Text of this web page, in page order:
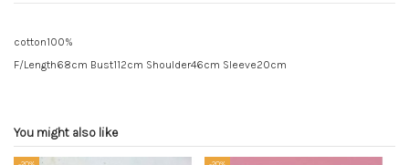
cotton100%
F/Length68cm Bust112cm Shoulder46cm Sleeve20cm
You might also like